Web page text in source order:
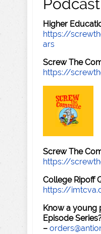
Podcast
Higher
https://
ars
Screw The
https://
Screw The
https://
College Ripoff
https://
Know a young
Episode
–